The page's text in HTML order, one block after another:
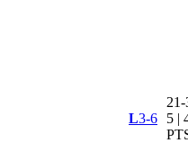
L3-6
5 |